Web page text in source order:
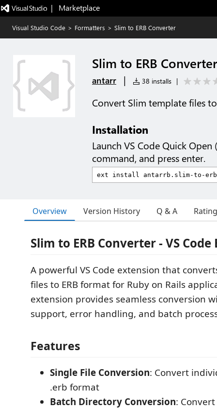
|   Marketplace
Visual Studio Code > Formatters > Slim to ERB Converter
Slim to ERB Converter
antarr | 38 installs |
Convert Slim template files
Installation
Launch VS Code Quick Open (
command, and press enter.
Overview Version History Q & A
Slim to ERB Converter - VS
A powerful VS Code extension that
files to ERB format for Ruby on Rails
extension provides seamless conversion
support, error handling, and batch
Features
Single File Conversion: Convert
.erb format
Batch Directory Conversion: